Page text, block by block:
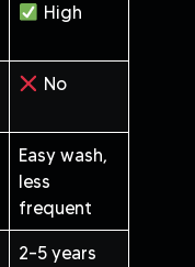
High
No
Easy wash,
less
frequent
2–5 years